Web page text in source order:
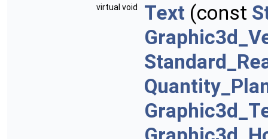
virtual void Text (const